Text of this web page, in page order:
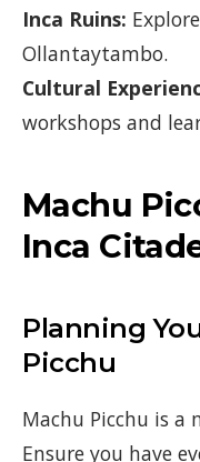
Inca Ruins:
Ollantaytambo.
Cultural
workshops and
Machu
Inca
Planning
Picchu
Machu Picchu is
Ensure you have